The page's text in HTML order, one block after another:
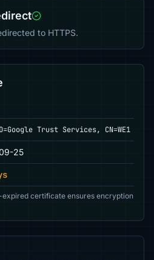
to HTTPS.
Trust Services, CN=WE1
25
expired certificate ensures encryption